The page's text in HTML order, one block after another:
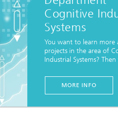
Cognitive
Systems
You want to learn more
projects in the area of
Industrial Systems?
MORE INFO